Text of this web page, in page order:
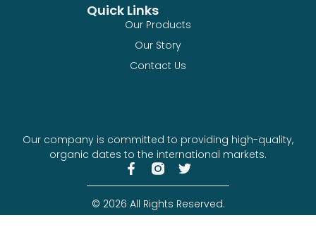
Our company is committed to providing high-quality,
organic dates to the international markets.
Quick Links
Our Products
Our Story
Contact Us
© 2026 All Rights Reserved.